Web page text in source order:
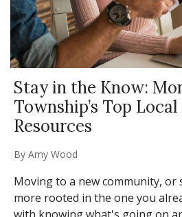
Stay in the Know:
Township’s Top
Resources
By Amy Wood
Moving to a new community, or
more rooted in the one you